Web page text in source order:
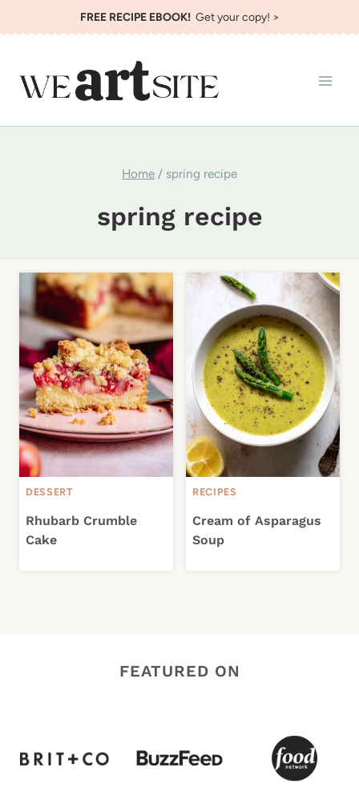
to
FREE RECIPE EBOOK!Get your copy! >
Home / spring recipe
spring recipe
DESSERT
Rhubarb Crumble
Cake
RECIPES
Cream of Asparagus
Soup
FEATURED ON